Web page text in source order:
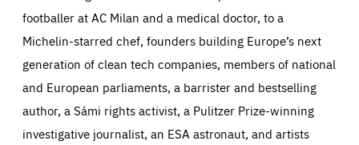
footballer at AC Milan and a medical doctor, to a
Michelin-starred chef, founders building Europe’s next
generation of clean tech companies, members of national
and European parliaments, a barrister and bestselling
author, a Sámi rights activist, a Pulitzer Prize-winning
investigative journalist, an ESA astronaut, and artists